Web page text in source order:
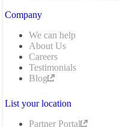
Company
We can help
About Us
Careers
Testimonials
Blog
List your location
Partner Portal